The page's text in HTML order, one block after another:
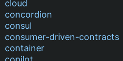
cloud
concordion
consul
consumer-driven-contracts
container